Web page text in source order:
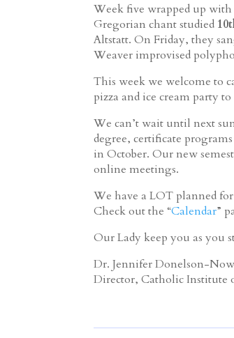
Week five wrapped up
Gregorian chant studied
Altstatt. On Friday, they
Weaver improvised
This week we welcome to
pizza and ice cream party
We can’t wait until next
degree, certificate
in October. Our new
online meetings.
We have a LOT planned
Check out the “Calendar”
Our Lady keep you as you
Dr. Jennifer Donelson-
Director, Catholic Institute